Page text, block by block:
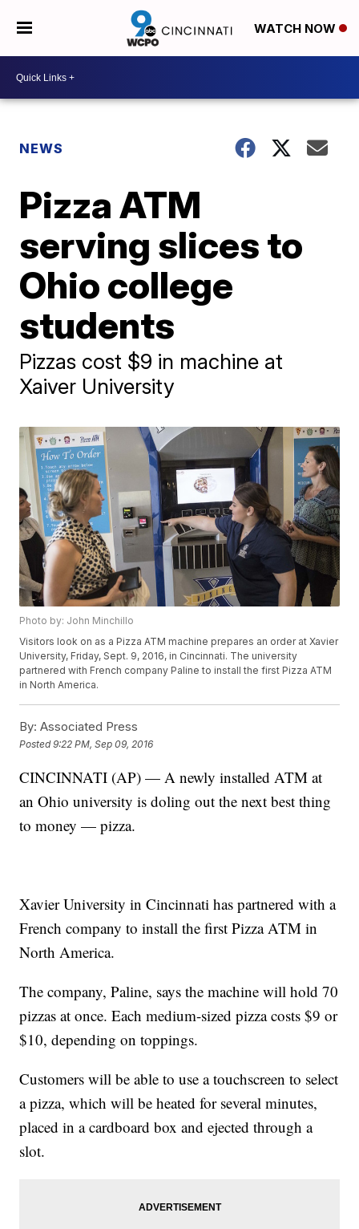
WATCH NOW
NEWS
Pizza ATM
serving slices to
Ohio college
students
Pizzas cost $9 in machine at
Xaiver University
Photo by: John Minchillo
Visitors look on as a Pizza ATM machine prepares an order at Xavier
University, Friday, Sept. 9, 2016, in Cincinnati. The university
partnered with French company Paline to install the first Pizza ATM
in North America.
By: Associated Press
Posted9:22 PM, Sep 09, 2016
CINCINNATI (AP) — A newly installed ATM at
an Ohio university is doling out the next best thing
to money — pizza.
Xavier University in Cincinnati has partnered with a
French company to install the first Pizza ATM in
North America.
The company, Paline, says the machine will hold 70
pizzas at once. Each medium-sized pizza costs $9 or
$10, depending on toppings.
Customers will be able to use a touchscreen to select
a pizza, which will be heated for several minutes,
placed in a cardboard box and ejected through a
slot.